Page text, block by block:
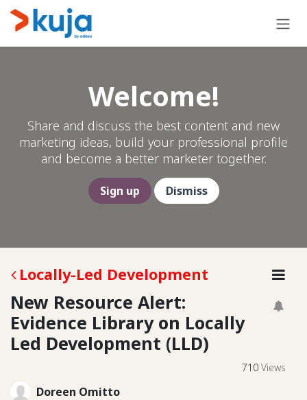
Skip to Content
Welcome!
Share and discuss the best content and new
marketing ideas, build your professional profile
and become a better marketer together.
Sign up Dismiss
Locally-Led Development
New Resource Alert:
Evidence Library on Locally
Led Development (LLD)
710 Views
Doreen Omitto